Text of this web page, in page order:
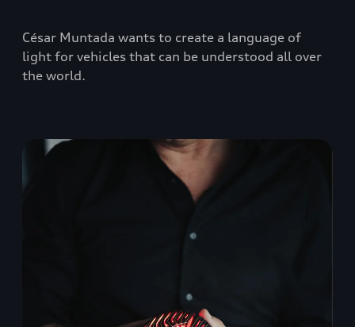
César Muntada wants to create a language of
light for vehicles that can be understood all over
the world.